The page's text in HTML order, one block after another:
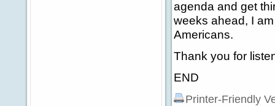
agenda and get
weeks ahead, I
Americans.
Thank you for
END
Printer-Friendly